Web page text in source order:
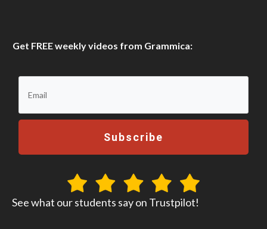
Get FREE weekly videos from Grammica:
Subscribe
See what our students say on Trustpilot!